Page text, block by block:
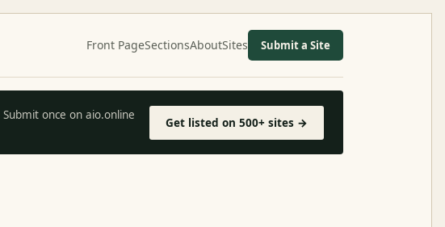
Front PageSectionsAboutSites Submit a Site
Submit once on aio.online
Get listed on 500+ sites →